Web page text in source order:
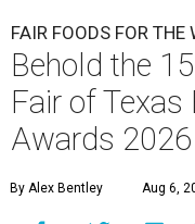
FAIR FOODS FOR THE
Behold the
Fair of Texas
Awards 2026
By Alex Bentley Aug 6,